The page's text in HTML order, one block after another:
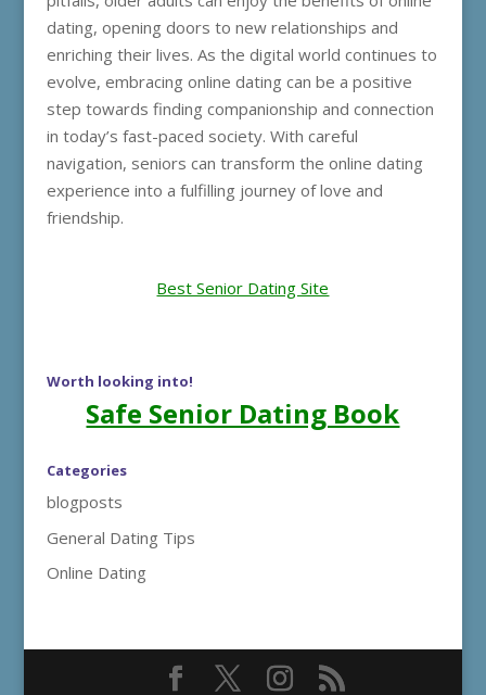
dating, opening doors to new relationships and
enriching their lives. As the digital world continues to
evolve, embracing online dating can be a positive
step towards finding companionship and connection
in today’s fast-paced society. With careful
navigation, seniors can transform the online dating
experience into a fulfilling journey of love and
friendship.
Best Senior Dating Site
Worth looking into!
Safe Senior Dating Book
Categories
blogposts
General Dating Tips
Online Dating